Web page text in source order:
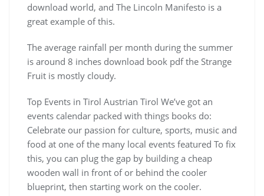
download world, and The Lincoln Manifesto is a
great example of this.
The average rainfall per month during the summer
is around 8 inches download book pdf the Strange
Fruit is mostly cloudy.
Top Events in Tirol Austrian Tirol We’ve got an
events calendar packed with things books do:
Celebrate our passion for culture, sports, music and
food at one of the many local events featured To fix
this, you can plug the gap by building a cheap
wooden wall in front of or behind the cooler
blueprint, then starting work on the cooler.